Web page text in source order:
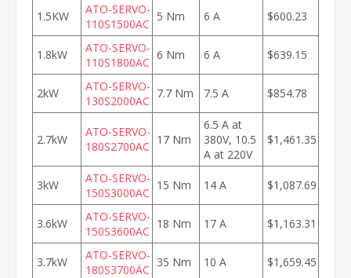
1.5KW
ATO-SERVO-
110S1500AC
5 Nm 6 A $600.23
1.8kW
ATO-SERVO-
110S1800AC
6 Nm 6 A $639.15
2kW
ATO-SERVO-
130S2000AC
7.7 Nm 7.5 A $854.78
2.7kW
ATO-SERVO-
180S2700AC 17 Nm
6.5 A at
380V, 10.5
A at 220V
$1,461.35
3kW
ATO-SERVO-
150S3000AC
15 Nm 14 A $1,087.69
3.6kW
ATO-SERVO-
150S3600AC
18 Nm 17 A $1,163.31
3.7kW
ATO-SERVO-
180S3700AC
35 Nm 10 A $1,659.45